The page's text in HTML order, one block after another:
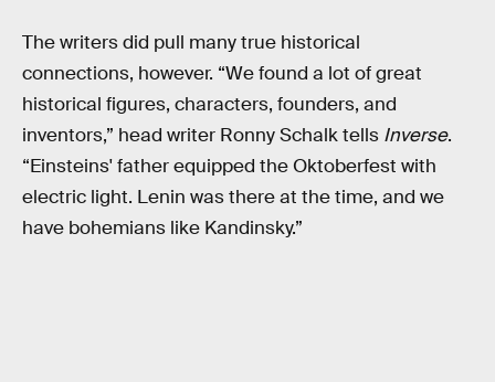
The writers did pull many true historical
connections, however. “We found a lot of great
historical figures, characters, founders, and
inventors,” head writer Ronny Schalk tells Inverse.
“Einsteins' father equipped the Oktoberfest with
electric light. Lenin was there at the time, and we
have bohemians like Kandinsky.”